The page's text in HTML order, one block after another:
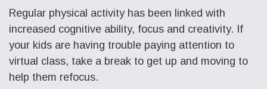
Regular physical activity has been linked with
increased cognitive ability, focus and creativity. If
your kids are having trouble paying attention to
virtual class, take a break to get up and moving to
help them refocus.